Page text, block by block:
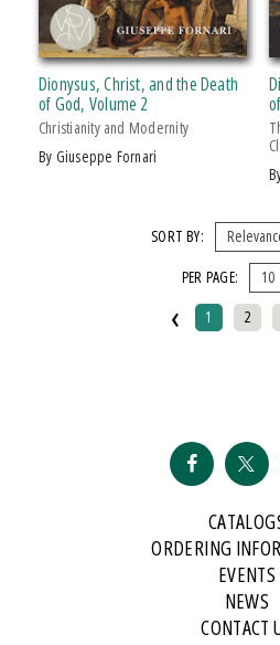
Dionysus, Christ, and the Death
of God, Volume 2
Christianity and Modernity
by Giuseppe Fornari
SORT BY:
PER PAGE:
‹ 1 2
ORDERING
EVENTS
NEWS
CONTACT